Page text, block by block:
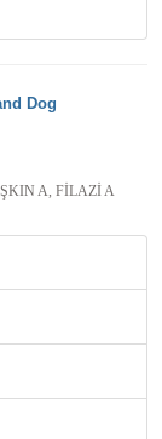
Dog
A, FİLAZİ A